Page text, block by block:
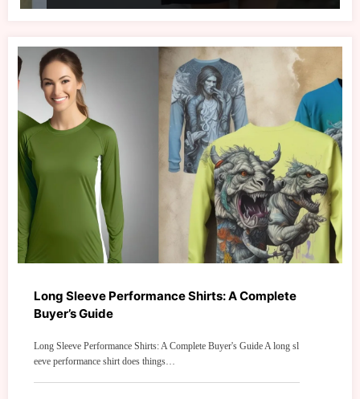
Long Sleeve Performance Shirts: A Complete
Buyer’s Guide
Long Sleeve Performance Shirts: A Complete Buyer's Guide A long sl
eeve performance shirt does things…